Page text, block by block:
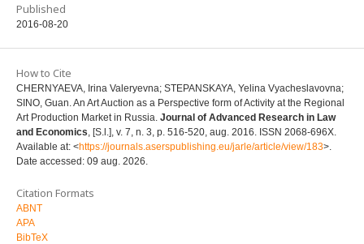
Published
2016-08-20
How to Cite
CHERNYAEVA, Irina Valeryevna; STEPANSKAYA, Yelina Vyacheslavovna;
SINO, Guan. An Art Auction as a Perspective form of Activity at the Regional
Art Production Market in Russia. Journal of Advanced Research in Law
and Economics , [S.l.], v. 7, n. 3, p. 516-520, aug. 2016. ISSN 2068-696X.
Available at: <https://journals.aserspublishing.eu/jarle/article/view/183>.
Date accessed: 09 aug. 2026.
Citation Formats
ABNT
APA
BibTeX